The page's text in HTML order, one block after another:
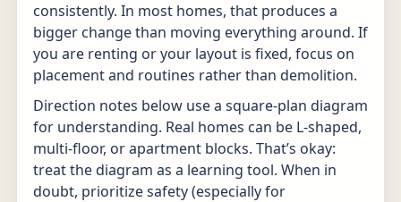
consistently. In most homes, that produces a
bigger change than moving everything around. If
you are renting or your layout is fixed, focus on
placement and routines rather than demolition.
Direction notes below use a square-plan diagram
for understanding. Real homes can be L-shaped,
multi-floor, or apartment blocks. That’s okay:
treat the diagram as a learning tool. When in
doubt, prioritize safety (especially for